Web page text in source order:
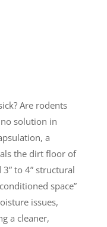
Are rodents
solution in
a
the dirt floor of
to 4” structural
space”
issues,
a cleaner,